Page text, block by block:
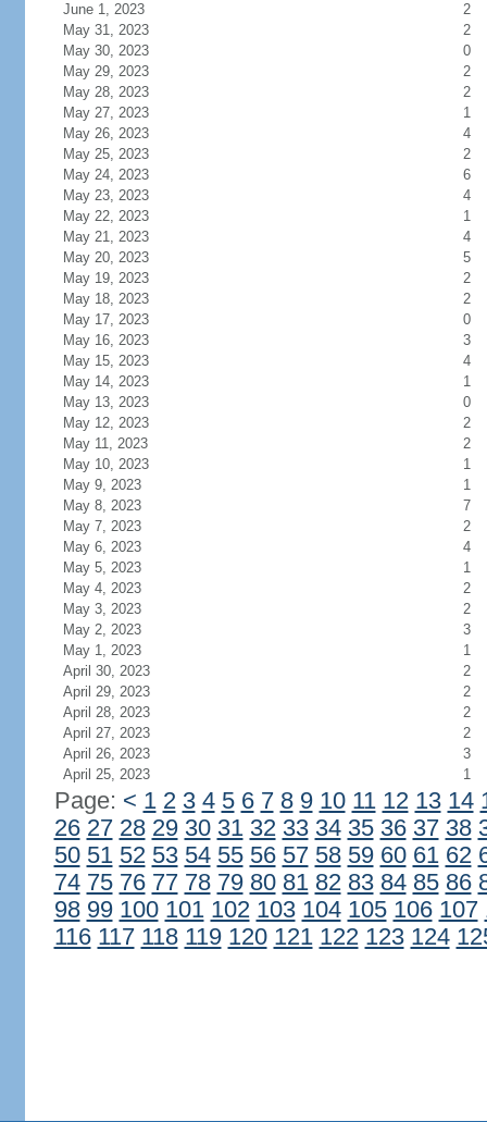
June 1, 2023
2
May 31, 2023
2
May 30, 2023
0
May 29, 2023
2
May 28, 2023
2
May 27, 2023
1
May 26, 2023
4
May 25, 2023
2
May 24, 2023
6
May 23, 2023
4
May 22, 2023
1
May 21, 2023
4
May 20, 2023
5
May 19, 2023
2
May 18, 2023
2
May 17, 2023
0
May 16, 2023
3
May 15, 2023
4
May 14, 2023
1
May 13, 2023
0
May 12, 2023
2
May 11, 2023
2
May 10, 2023
1
May 9, 2023
1
May 8, 2023
7
May 7, 2023
2
May 6, 2023
4
May 5, 2023
1
May 4, 2023
2
May 3, 2023
2
May 2, 2023
3
May 1, 2023
1
April 30, 2023
2
April 29, 2023
2
April 28, 2023
2
April 27, 2023
2
April 26, 2023
3
April 25, 2023
1
Page: < 1 2 3 4 5 6 7 8 9 10 11 12 13 14
26 27 28 29 30 31 32 33 34 35 36 37 38
50 51 52 53 54 55 56 57 58 59 60 61 62
74 75 76 77 78 79 80 81 82 83 84 85 86
98 99 100 101 102 103 104 105 106 107
116 117 118 119 120 121 122 123 124